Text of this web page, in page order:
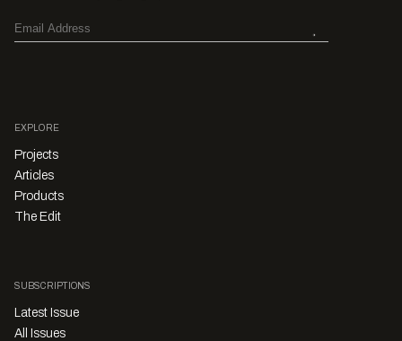
EXPLORE
Projects
Articles
Products
The Edit
SUBSCRIPTIONS
Latest Issue
All Issues